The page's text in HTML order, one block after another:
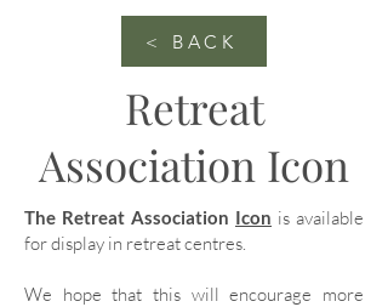
< BACK
Retreat
Association Icon
The Retreat Association Icon is available
for display in retreat centres.
We hope that this will encourage more